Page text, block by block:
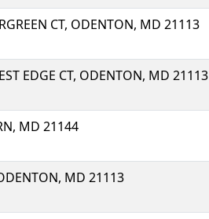
CT, ODENTON, MD 21113
EDGE CT, ODENTON, MD 21113
MD 21144
MD 21113